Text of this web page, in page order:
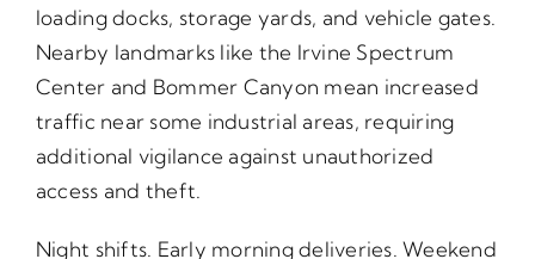
loading docks, storage yards, and vehicle gates.
Nearby landmarks like the Irvine Spectrum
Center and Bommer Canyon mean increased
traffic near some industrial areas, requiring
additional vigilance against unauthorized
access and theft.
Night shifts. Early morning deliveries. Weekend